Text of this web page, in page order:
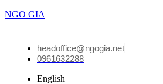
NGO GIA
headoffice@ngogia.net
0961632288
English